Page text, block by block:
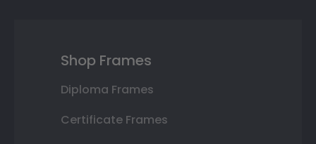
Shop Frames
Diploma Frames
Certificate Frames